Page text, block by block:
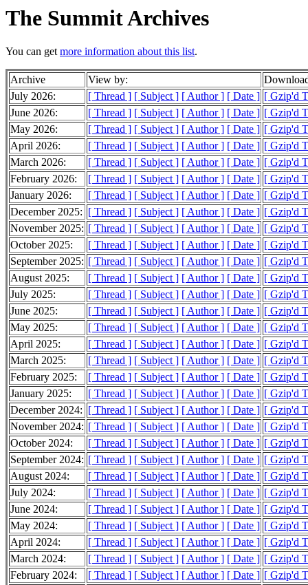
The Summit Archives
You can getmore information about this list.
Archive View by:
July 2026:
[ Thread ] [ Subject ] [ Author ] [ Date ] [ Gzip'd
June 2026:
[ Thread ] [ Subject ] [ Author ] [ Date ] [ Gzip'd
May 2026:
[ Thread ] [ Subject ] [ Author ] [ Date ] [ Gzip'd
April 2026:
[ Thread ] [ Subject ] [ Author ] [ Date ] [ Gzip'd
March 2026:
[ Thread ] [ Subject ] [ Author ] [ Date ] [ Gzip'd
February 2026:
[ Thread ] [ Subject ] [ Author ] [ Date ] [ Gzip'd
January 2026:
[ Thread ] [ Subject ] [ Author ] [ Date ] [ Gzip'd
December 2025: [ Thread ] [ Subject ] [ Author ] [ Date ] [ Gzip'd
November 2025: [ Thread ] [ Subject ] [ Author ] [ Date ] [ Gzip'd
October 2025:
[ Thread ] [ Subject ] [ Author ] [ Date ] [ Gzip'd
September 2025: [ Thread ] [ Subject ] [ Author ] [ Date ] [ Gzip'd
August 2025:
[ Thread ] [ Subject ] [ Author ] [ Date ] [ Gzip'd
July 2025:
[ Thread ] [ Subject ] [ Author ] [ Date ] [ Gzip'd
June 2025:
[ Thread ] [ Subject ] [ Author ] [ Date ] [ Gzip'd
May 2025:
[ Thread ] [ Subject ] [ Author ] [ Date ] [ Gzip'd
April 2025:
[ Thread ] [ Subject ] [ Author ] [ Date ] [ Gzip'd
March 2025:
[ Thread ] [ Subject ] [ Author ] [ Date ] [ Gzip'd
February 2025:
[ Thread ] [ Subject ] [ Author ] [ Date ] [ Gzip'd
January 2025:
[ Thread ] [ Subject ] [ Author ] [ Date ] [ Gzip'd
December 2024: [ Thread ] [ Subject ] [ Author ] [ Date ] [ Gzip'd
November 2024: [ Thread ] [ Subject ] [ Author ] [ Date ] [ Gzip'd
October 2024:
[ Thread ] [ Subject ] [ Author ] [ Date ] [ Gzip'd
September 2024: [ Thread ] [ Subject ] [ Author ] [ Date ] [ Gzip'd
August 2024:
[ Thread ] [ Subject ] [ Author ] [ Date ] [ Gzip'd
July 2024:
[ Thread ] [ Subject ] [ Author ] [ Date ] [ Gzip'd
June 2024:
[ Thread ] [ Subject ] [ Author ] [ Date ] [ Gzip'd
May 2024:
[ Thread ] [ Subject ] [ Author ] [ Date ] [ Gzip'd
April 2024:
[ Thread ] [ Subject ] [ Author ] [ Date ] [ Gzip'd
March 2024:
[ Thread ] [ Subject ] [ Author ] [ Date ] [ Gzip'd
February 2024:
[ Thread ] [ Subject ] [ Author ] [ Date ] [ Gzip'd